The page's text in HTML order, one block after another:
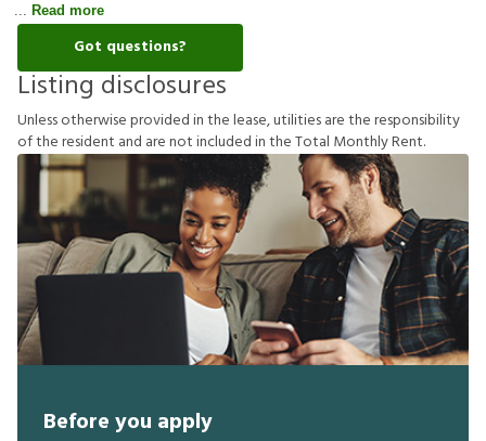
Read more
Got questions?
Listing disclosures
Unlessotherwiseprovidedinthelease,utilitiesaretheresponsibility
oftheresident and arenotincludedintheTotal MonthlyRent.
Before you apply